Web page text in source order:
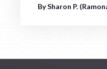
By Sharon P.